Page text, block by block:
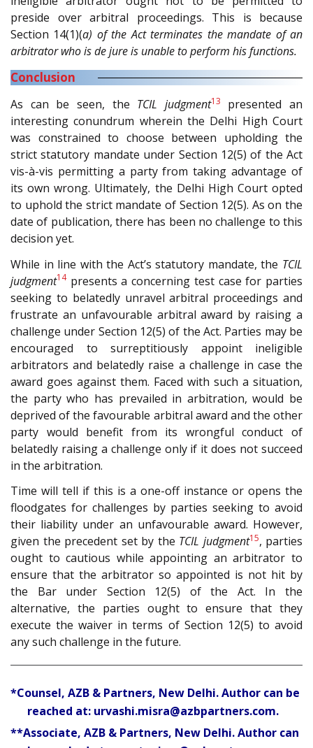
preside over arbitral proceedings. This is because
Section 14(1)(a) of the Act terminates the mandate of an
arbitrator who is de jure is unable to perform his functions.
Conclusion
As can be seen, the TCIL judgment13
presented an
interesting conundrum wherein the Delhi High Court
was constrained to choose between upholding the
strict statutory mandate under Section 12(5) of the Act
vis-à-vis permitting a party from taking advantage of
its own wrong. Ultimately, the Delhi High Court opted
to uphold the strict mandate of Section 12(5). As on the
date of publication, there has been no challenge to this
decision yet.
While in line with the Act’s statutory mandate, the TCIL
judgment14presents a concerning test case for parties
seeking to belatedly unravel arbitral proceedings and
frustrate an unfavourable arbitral award by raising a
challenge under Section 12(5) of the Act. Parties may be
encouraged to surreptitiously appoint ineligible
arbitrators and belatedly raise a challenge in case the
award goes against them. Faced with such a situation,
the party who has prevailed in arbitration, would be
deprived of the favourable arbitral award and the other
party would benefit from its wrongful conduct of
belatedly raising a challenge only if it does not succeed
in the arbitration.
Time will tell if this is a one-off instance or opens the
floodgates for challenges by parties seeking to avoid
their liability under an unfavourable award. However,
given the precedent set by the TCIL judgment15, parties
ought to cautious while appointing an arbitrator to
ensure that the arbitrator so appointed is not hit by
the Bar under Section 12(5) of the Act. In the
alternative, the parties ought to ensure that they
execute the waiver in terms of Section 12(5) to avoid
any such challenge in the future.
*Counsel, AZB & Partners, New Delhi. Author can be
reached at: urvashi.misra@azbpartners.com.
**Associate, AZB & Partners, New Delhi. Author can